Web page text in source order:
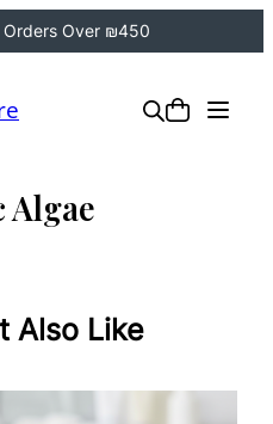
Orders Over ₪450
Algae
Also Like